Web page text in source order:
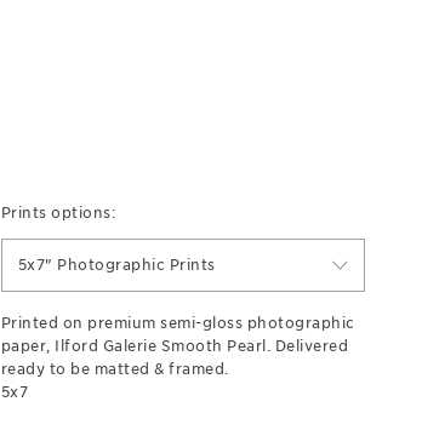
Prints options:
5x7" Photographic Prints
Printed on premium semi-gloss photographic
paper, Ilford Galerie Smooth Pearl. Delivered
ready to be matted & framed.
5x7